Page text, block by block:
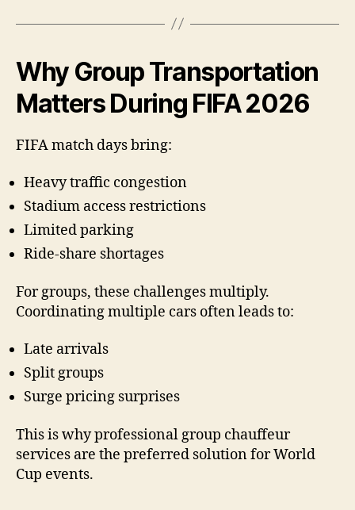
Why Group Transportation
Matters During FIFA 2026
FIFA match days bring:
Heavy traffic congestion
Stadium access restrictions
Limited parking
Ride-share shortages
For groups, these challenges multiply.
Coordinating multiple cars often leads to:
Late arrivals
Split groups
Surge pricing surprises
This is why professional group chauffeur
services are the preferred solution for World
Cup events.